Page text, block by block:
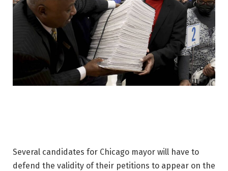
Several candidates for Chicago mayor will have to
defend the validity of their petitions to appear on the